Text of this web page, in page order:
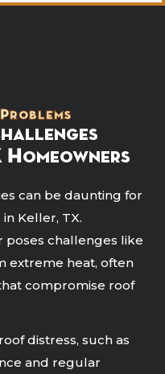
Homeowners
can be daunting for
Keller, TX.
poses challenges like
extreme heat, often
compromise roof
distress, such as
and regular